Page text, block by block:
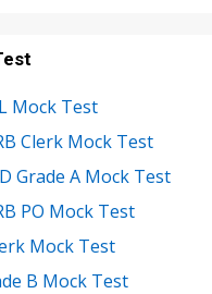
Mock Test
Clerk Mock Test
Grade A Mock Test
PO Mock Test
Mock Test
B Mock Test